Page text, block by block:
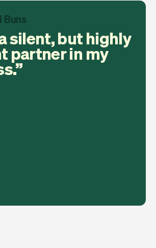
Buns
silent, but highly
partner in my